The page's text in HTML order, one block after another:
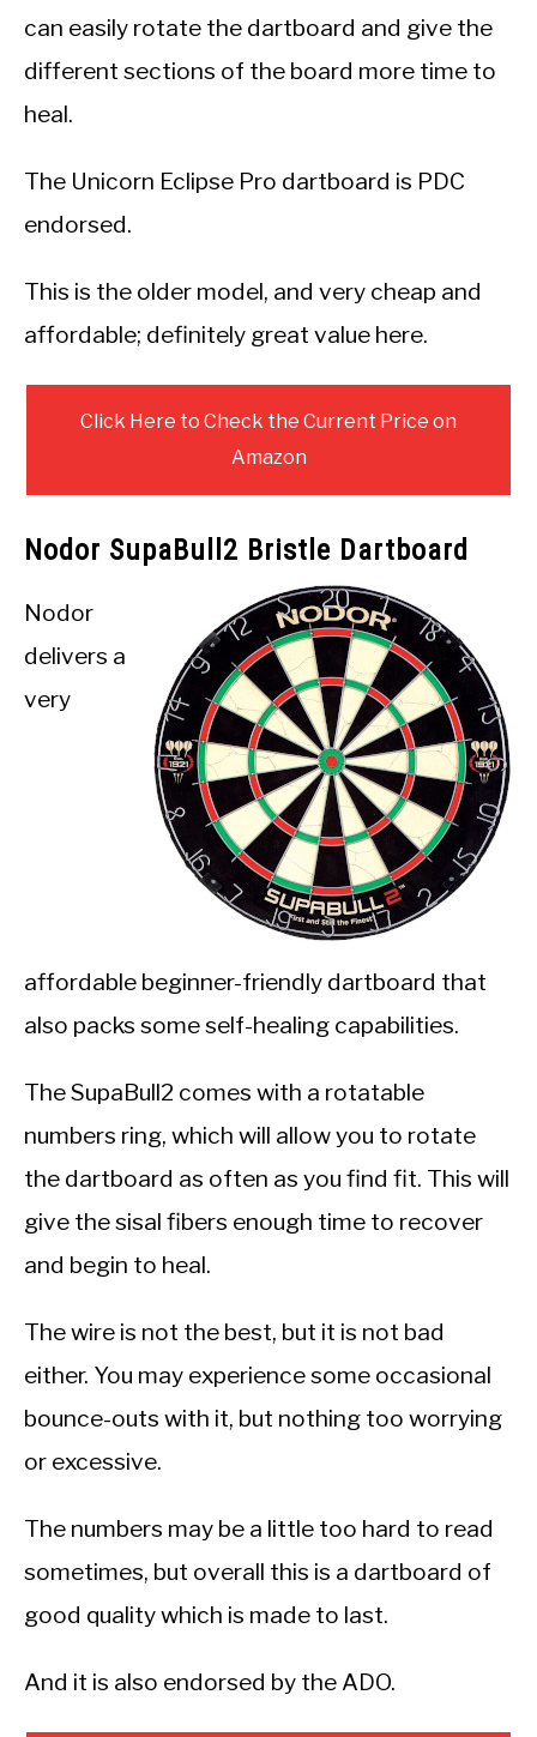
can easily rotate the dartboard and give the
different sections of the board more time to
heal.
The Unicorn Eclipse Pro dartboard is PDC
endorsed.
This is the older model, and very cheap and
affordable; definitely great value here.
Click Here to Check the Current Price on
Amazon
Nodor SupaBull2 Bristle Dartboard
Nodor
delivers a
very
affordable beginner-friendly dartboard that
also packs some self-healing capabilities.
The SupaBull2 comes with a rotatable
numbers ring, which will allow you to rotate
the dartboard as often as you find fit. This will
give the sisal fibers enough time to recover
and begin to heal.
The wire is not the best, but it is not bad
either. You may experience some occasional
bounce-outs with it, but nothing too worrying
or excessive.
The numbers may be a little too hard to read
sometimes, but overall this is a dartboard of
good quality which is made to last.
And it is also endorsed by the ADO.